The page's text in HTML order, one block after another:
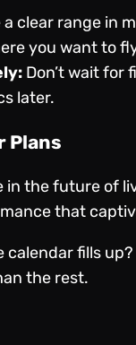
a clear range in
you want to
Don’t wait for
later.
Plans
in the future
that
calendar fills up?
the rest.